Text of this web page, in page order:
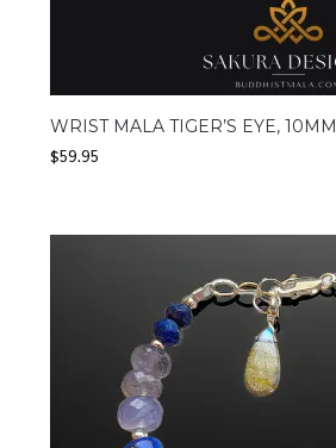
WRIST MALA TIGER’S EYE, 10MM
$59.95